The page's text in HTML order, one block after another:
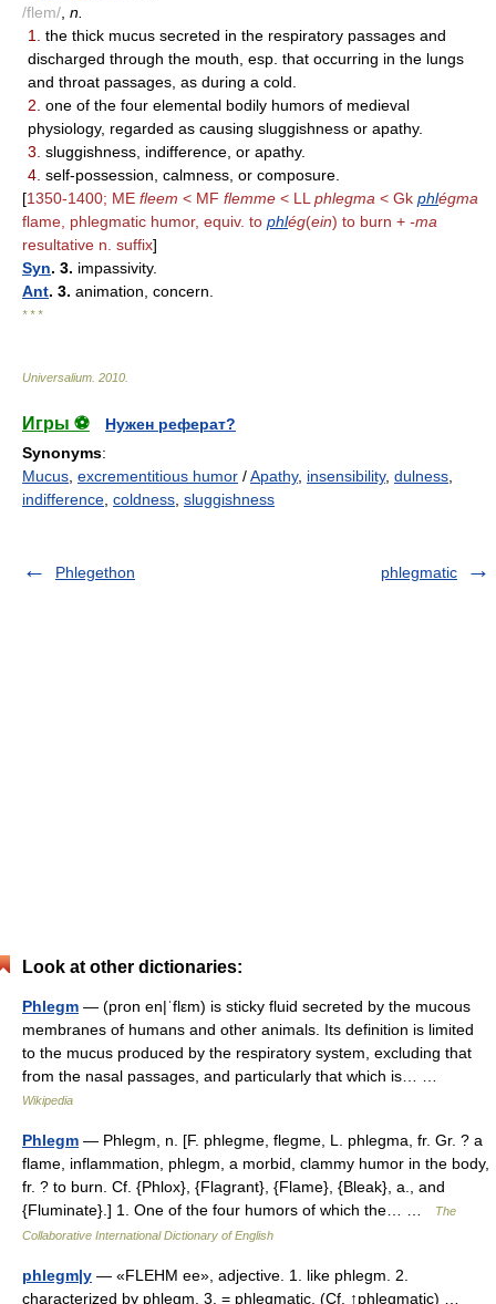
/flem/ n.
1.
the thick mucus secreted in the respiratory passages and
discharged through the mouth, esp. that occurring in the lungs
and throat passages, as during a cold.
2. one of the four elemental bodily humors of medieval
physiology, regarded as causing sluggishness or apathy.
3. sluggishness, indifference, or apathy.
4. self-possession, calmness, or composure.
[1350-1400; ME fleem < MF flemme < LL phlegma < Gk phlégma
flame, phlegmatic humor, equiv. to phlég(ein) to burn + -ma
resultative n. suffix]
Syn. 3. impassivity.
Ant. 3. animation, concern.
* * *
Universalium 2010
Игры ⚽
Нужен реферат?
Synonyms:
Mucus excrementitious humor /Apathy, insensibility, dulness
indifference coldness sluggishness
Phlegethon phlegmatic
Look at other dictionaries:
Phlegm — (pron en|ˈflεm) is sticky fluid secreted by the mucous
membranes of humans and other animals. Its definition is limited
to the mucus produced by the respiratory system, excluding that
from the nasal passages, and particularly that which is… …
Wikipedia
Phlegm — Phlegm, n. [F. phlegme, flegme, L. phlegma, fr. Gr. ? a
flame, inflammation, phlegm, a morbid, clammy humor in the body,
fr. ? to burn. Cf. {Phlox}, {Flagrant}, {Flame}, {Bleak}, a., and
{Fluminate}.] 1. One of the four humors of which the… …
The
Collaborative International Dictionary of English
phlegm|y — «FLEHM ee», adjective. 1. like phlegm. 2.
characterized by phlegm. 3. = phlegmatic. (Cf. ↑phlegmatic) …